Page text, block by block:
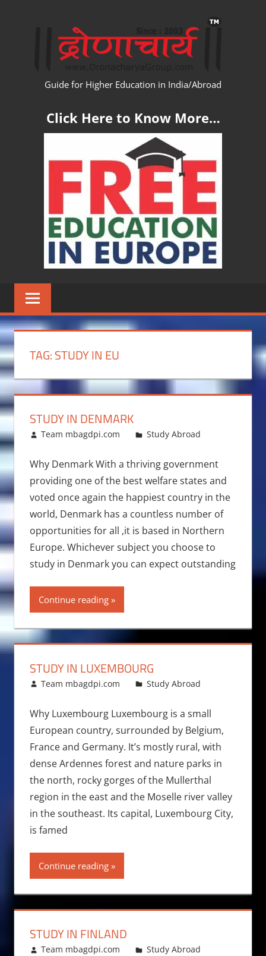
Guide for Higher Education in India/Abroad
Click Here to Know More…
TAG:STUDY IN EU
STUDY IN DENMARK
June 22, 2011
Team mbagdpi.com Study Abroad
Why Denmark With a thriving government
providing one of the best welfare states and
voted once again the happiest country in the
world, Denmark has a countless number of
opportunities for all ,it is based in Northern
Europe. Whichever subject you choose to
study in Denmark you can expect outstanding
Continue reading
STUDY IN LUXEMBOURG
June 21, 2011
Team mbagdpi.com Study Abroad
Why Luxembourg Luxembourg is a small
European country, surrounded by Belgium,
France and Germany. It’s mostly rural, with
dense Ardennes forest and nature parks in
the north, rocky gorges of the Mullerthal
region in the east and the Moselle river valley
in the southeast. Its capital, Luxembourg City,
is famed
Continue reading
STUDY IN FINLAND
March 25, 2011
Team mbagdpi.com Study Abroad